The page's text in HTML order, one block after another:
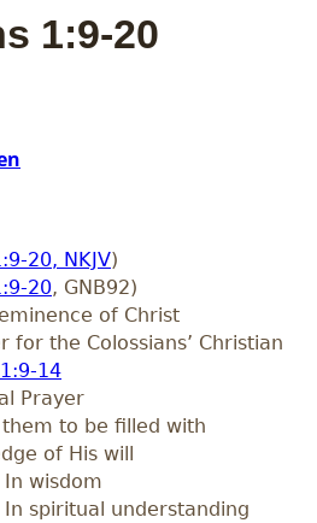
1:9-20
20, NKJV)
20, GNB92)
of Christ
for the Colossians’ Christian
14
Prayer
them to be filled with
of His will
In wisdom
In spiritual understanding